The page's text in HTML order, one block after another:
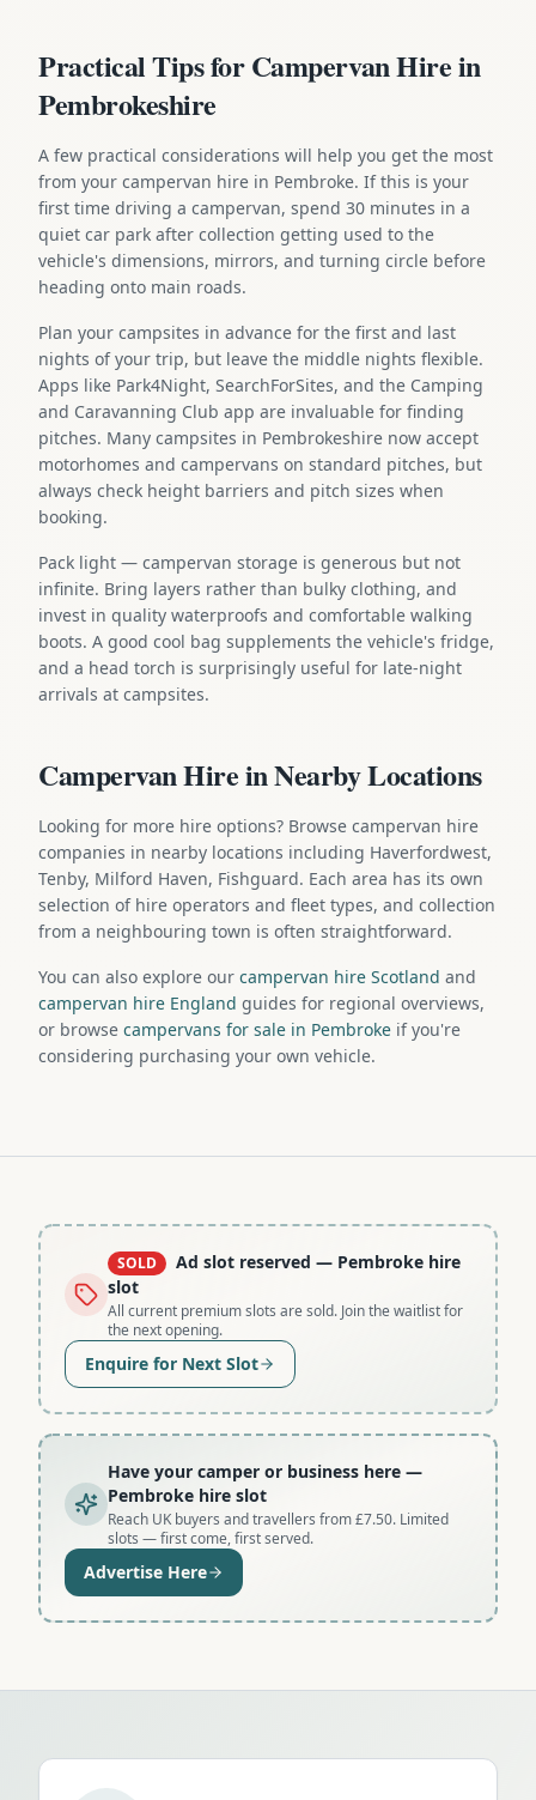
Practical Tips for Campervan Hire in
Pembrokeshire
A few practical considerations will help you get the most
from your campervan hire in Pembroke. If this is your
first time driving a campervan, spend 30 minutes in a
quiet car park after collection getting used to the
vehicle's dimensions, mirrors, and turning circle before
heading onto main roads.
Plan your campsites in advance for the first and last
nights of your trip, but leave the middle nights flexible.
Apps like Park4Night, SearchForSites, and the Camping
and Caravanning Club app are invaluable for finding
pitches. Many campsites in Pembrokeshire now accept
motorhomes and campervans on standard pitches, but
always check height barriers and pitch sizes when
booking.
Pack light — campervan storage is generous but not
infinite. Bring layers rather than bulky clothing, and
invest in quality waterproofs and comfortable walking
boots. A good cool bag supplements the vehicle's fridge,
and a head torch is surprisingly useful for late-night
arrivals at campsites.
Campervan Hire in Nearby Locations
Looking for more hire options? Browse campervan hire
companies in nearby locations including Haverfordwest,
Tenby, Milford Haven, Fishguard. Each area has its own
selection of hire operators and fleet types, and collection
from a neighbouring town is often straightforward.
You can also explore our campervan hire Scotland and
campervan hire England guides for regional overviews,
or browse campervans for sale in Pembroke if you're
considering purchasing your own vehicle.
SOLD Ad slot reserved — Pembroke hire
slot
All current premium slots are sold. Join the waitlist for
the next opening.
Enquire for Next Slot
Have your camper or business here —
Pembroke hire slot
Reach UK buyers and travellers from £7.50. Limited
slots — first come, first served.
Advertise Here